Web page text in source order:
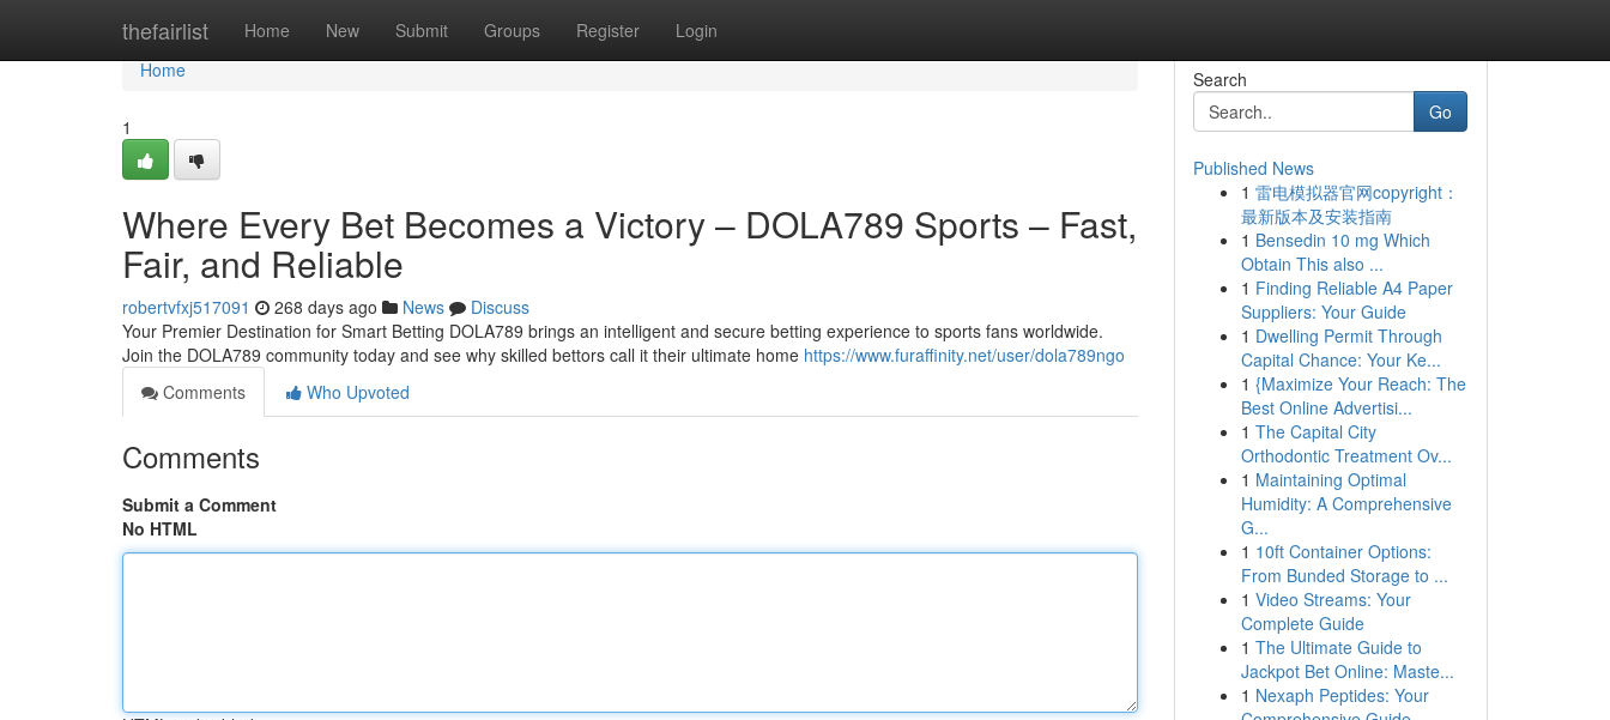
thefairlist Home New Submit Groups Register Login
Home
Home
1
Where Every Bet Becomes a Victory – DOLA789 Sports – Fast,
Fair, and Reliable
robertvfxj517091 268 days ago News
Discuss
Your Premier Destination for Smart Betting DOLA789 brings an intelligent and secure betting experience to sports fans worldwide.
Join the DOLA789 community today and see why skilled bettors call it their ultimate home https://www.furaffinity.net/user/dola789ngo
Comments
Who Upvoted
Comments
Submit a Comment
No HTML
Search
Go
Published News
1 雷电模拟器官网copyright：
最新版本及安装指南
1 Bensedin 10 mg Which
Obtain This also ...
1 Finding Reliable A4 Paper
Suppliers: Your Guide
1 Dwelling Permit Through
Capital Chance: Your Ke...
1 {Maximize Your Reach: The
Best Online Advertisi...
1 The Capital City
Orthodontic Treatment Ov...
1 Maintaining Optimal
Humidity: A Comprehensive
G...
1 10ft Container Options:
From Bunded Storage to ...
1 Video Streams: Your
Complete Guide
1 The Ultimate Guide to
Jackpot Bet Online: Maste...
1 Nexaph Peptides: Your